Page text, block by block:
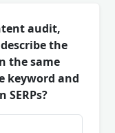
audit,
the
the same
keyword and